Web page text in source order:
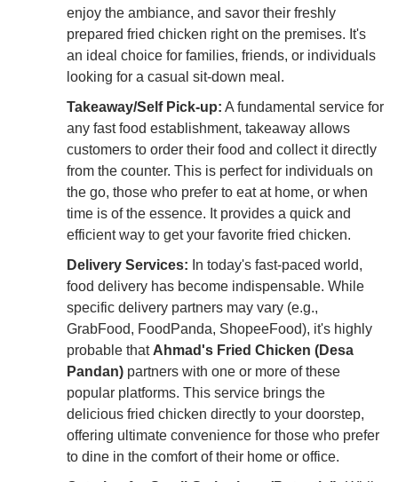
enjoy the ambiance, and savor their freshly
prepared fried chicken right on the premises. It's
an ideal choice for families, friends, or individuals
looking for a casual sit-down meal.
Takeaway/Self Pick-up: A fundamental service for
any fast food establishment, takeaway allows
customers to order their food and collect it directly
from the counter. This is perfect for individuals on
the go, those who prefer to eat at home, or when
time is of the essence. It provides a quick and
efficient way to get your favorite fried chicken.
Delivery Services: In today's fast-paced world,
food delivery has become indispensable. While
specific delivery partners may vary (e.g.,
GrabFood, FoodPanda, ShopeeFood), it's highly
probable that Ahmad's Fried Chicken (Desa
Pandan) partners with one or more of these
popular platforms. This service brings the
delicious fried chicken directly to your doorstep,
offering ultimate convenience for those who prefer
to dine in the comfort of their home or office.